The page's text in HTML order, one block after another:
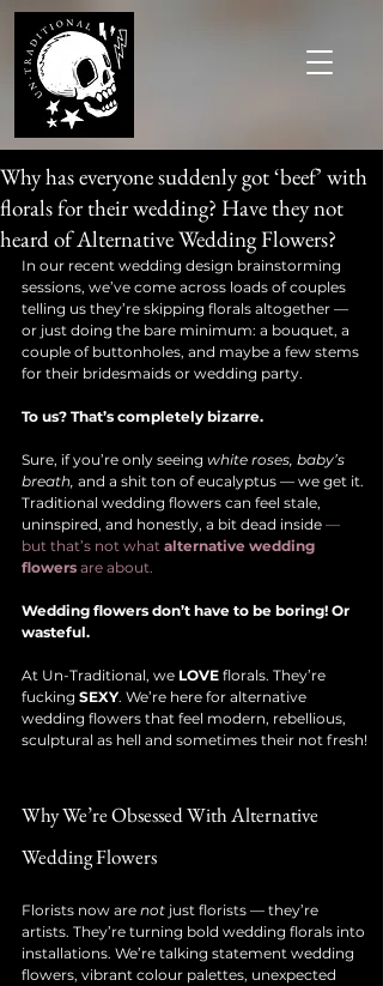
Why has everyone suddenly got ‘beef’ with
florals for their wedding? Have they not
heard of Alternative Wedding Flowers?
In our recent wedding design brainstorming
sessions, we’ve come across loads of couples
telling us they’re skipping florals altogether —
or just doing the bare minimum: a bouquet, a
couple of buttonholes, and maybe a few stems
for their bridesmaids or wedding party.
To us? That’s completely bizarre.
Sure, if you’re only seeing white roses, baby’s
breath, and a shit ton of eucalyptus — we get it.
Traditional wedding flowers can feel stale,
uninspired, and honestly, a bit dead inside —
but that’s not what alternative wedding
flowers are about.
Wedding flowers don’t have to be boring! Or
wasteful.
At Un-Traditional, we LOVE florals. They’re
fucking SEXY. We’re here for alternative
wedding flowers that feel modern, rebellious,
sculptural as hell and sometimes their not fresh!
Why We’re Obsessed With Alternative
Wedding Flowers
Florists now are not just florists — they’re
artists. They’re turning bold wedding florals into
installations. We’re talking statement wedding
flowers, vibrant colour palettes, unexpected